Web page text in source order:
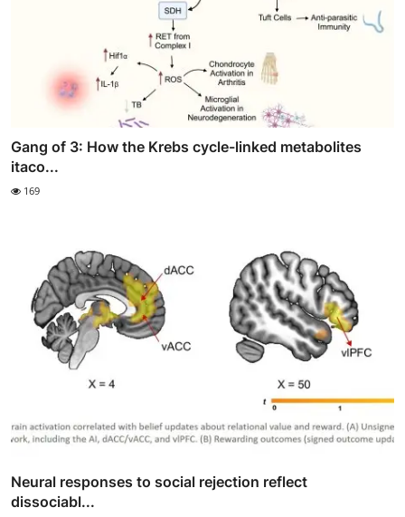
Gang of 3: How the Krebs cycle-linked metabolites
itaco...
169
Neural responses to social rejection reflect
dissociabl...